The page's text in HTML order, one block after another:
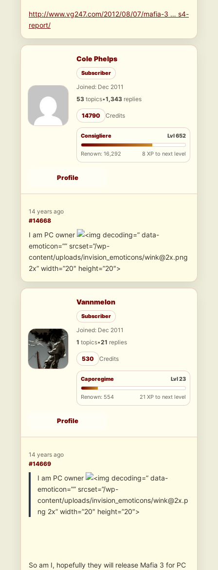
http://www.vg247.com/2012/08/07/mafia-3 … s4-
report/
Cole Phelps
Subscriber
Joined: Dec 2011
53 topics•1,343 replies
14790 Credits
Consigliere Lvl 652
Renown: 16,292 8 XP to next level
Profile
14 years ago
#14668
I am PC owner
” data-
emoticon=”” srcset=”/wp-
content/uploads/invision_emoticons/wink@2x.png
2x” width=”20″ height=”20″>
Vannmelon
Subscriber
Joined: Dec 2011
1 topics•21 replies
530 Credits
Caporegime Lvl 23
Renown: 554 21 XP to next level
Profile
14 years ago
#14669
I am PC owner
” data-
emoticon=”” srcset=”/wp-
content/uploads/invision_emoticons/wink@2x.p
ng 2x” width=”20″ height=”20″>
So am I, hopefully they will release Mafia 3 for PC